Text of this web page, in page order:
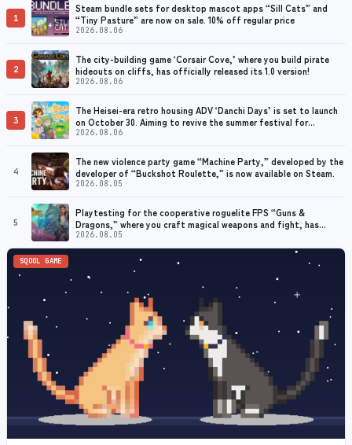
1
Steam bundle sets for desktop mascot apps “Sill Cats” and
“Tiny Pasture” are now on sale. 10% off regular price
2026.08.06
2
The city-building game ‘Corsair Cove,’ where you build pirate
hideouts on cliffs, has officially released its 1.0 version!
2026.08.06
3
The Heisei-era retro housing ADV ‘Danchi Days’ is set to launch
on October 30. Aiming to revive the summer festival for
grandmothers with dementia
2026.08.06
4
The new violence party game “Machine Party,” developed by the
developer of “Buckshot Roulette,” is now available on Steam.
2026.08.05
5
Playtesting for the cooperative roguelite FPS “Guns &
Dragons,” where you craft magical weapons and fight, has
begun. Early access planned for 2026
2026.08.05
SQOOL GAME